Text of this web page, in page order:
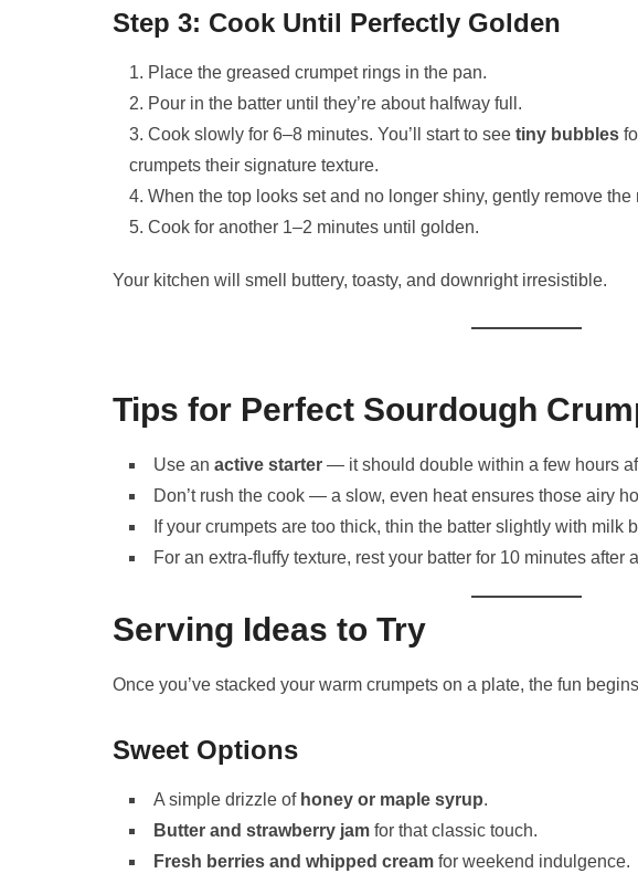
Step 3: Cook Until Perfectly Golden
Place the greased crumpet rings in the pan.
Pour in the batter until they’re about halfway full.
Cook slowly for 6–8 minutes. You’ll start to see tiny bubbles
crumpets their signature texture.
When the top looks set and no longer shiny, gently remove
Cook for another 1–2 minutes until golden.
Your kitchen will smell buttery, toasty, and downright irresistible.
Tips for Perfect Sourdough
Use an active starter — it should double within a few hours
Don’t rush the cook — a slow, even heat ensures those airy
If your crumpets are too thick, thin the batter slightly with milk
For an extra-fluffy texture, rest your batter for 10 minutes after
Serving Ideas to Try
Once you’ve stacked your warm crumpets on a plate, the fun
Sweet Options
A simple drizzle of honey or maple syrup.
Butter and strawberry jam for that classic touch.
Fresh berries and whipped cream for weekend indulgence.